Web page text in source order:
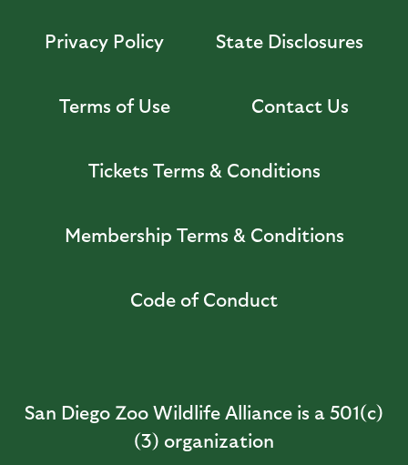
Privacy Policy State Disclosures
Terms of Use Contact Us
Tickets Terms & Conditions
Membership Terms & Conditions
Code of Conduct
San Diego Zoo Wildlife Alliance is a 501(c)
(3) organization